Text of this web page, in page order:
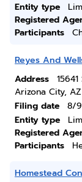
Entity type
Registered
Participants
Reyes And
Address
Arizona City,
Filing date
8/
Entity type
Registered
Participants
Homestead